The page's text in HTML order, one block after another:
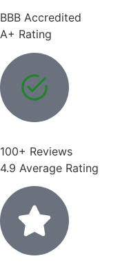
BBB Accredited
A+ Rating
100+ Reviews
4.9 Average Rating